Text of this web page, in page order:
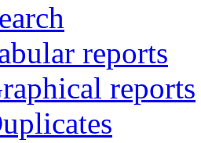
reports
reports